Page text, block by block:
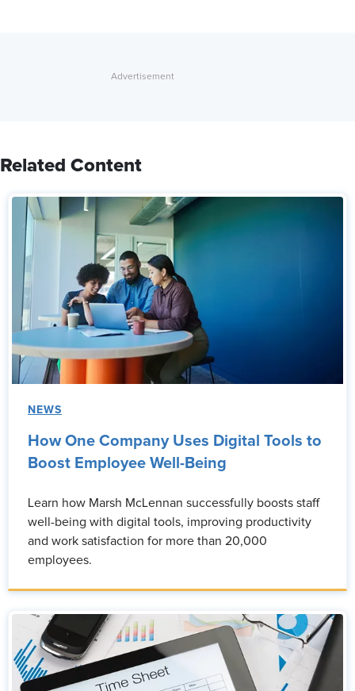
Related Content
NEWS
How One Company Uses Digital Tools to
Boost Employee Well-Being
Learn how Marsh McLennan successfully boosts staff
well-being with digital tools, improving productivity
and work satisfaction for more than 20,000
employees.